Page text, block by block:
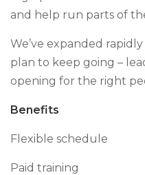
and help run parts of
We’ve expanded
plan to keep going –
opening for the right
Benefits
Flexible schedule
Paid training